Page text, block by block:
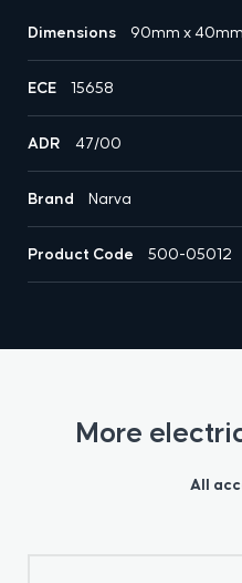
Dimensions 90mm x 40mm
ECE 15658
ADR 47/00
Brand Narva
Product Code 500-05012
More
All